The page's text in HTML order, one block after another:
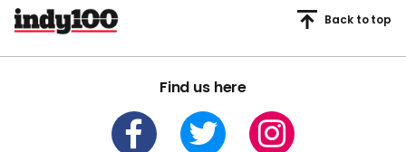
Find us here
Back to top